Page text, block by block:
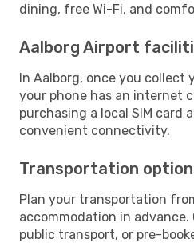
dining, free Wi-Fi, and
Aalborg Airport
In Aalborg, once you collect
your phone has an internet
purchasing a local SIM card
convenient connectivity.
Transportation
Plan your transportation
accommodation in advance.
public transport, or pre-